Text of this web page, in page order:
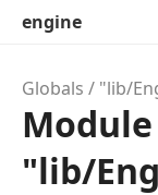
engine
Globals "lib/
Module
"lib/